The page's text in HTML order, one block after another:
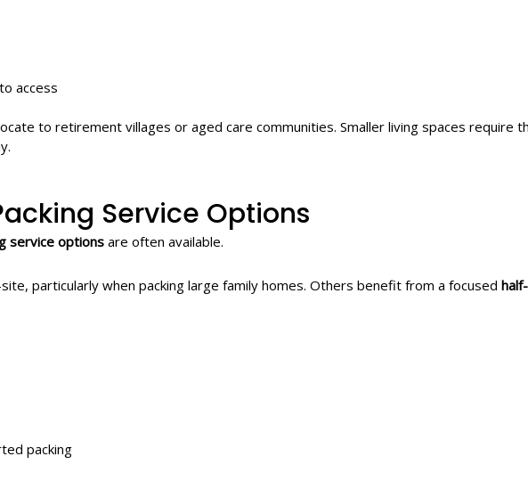
access
to retirement villages or aged care communities. Smaller living spaces require
Service Options
service optionsare often available.
particularly when packing large family homes. Others benefit from a focused
packing